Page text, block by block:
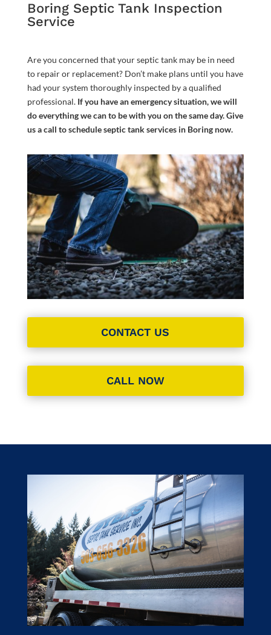
Boring Septic Tank Inspection
Service
Are you concerned that your septic tank may be in need
to repair or replacement? Don’t make plans until you have
had your system thoroughly inspected by a qualified
professional. If you have an emergency situation, we will
do everything we can to be with you on the same day. Give
us a call to schedule septic tank services in Boring now.
CONTACT US
CALL NOW